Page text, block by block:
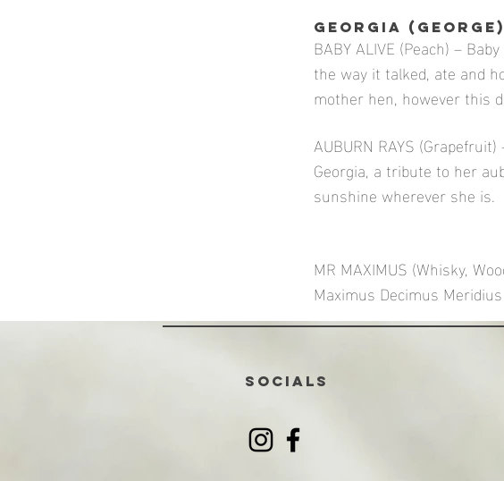
GEORGIA (GEORGE)
BABY ALIVE (Peach) –
the way it talked, ate and
mother hen, however this
AUBURN RAYS
Georgia, a tribute to her
sunshine wherever she is.
MR MAXIMUS (Whisky,
Maximus Decimus
SOCIALS